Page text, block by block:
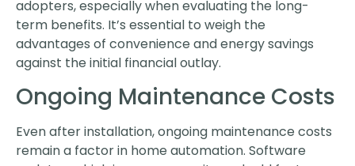
adopters, especially when evaluating the long-
term benefits. It’s essential to weigh the
advantages of convenience and energy savings
against the initial financial outlay.
Ongoing Maintenance Costs
Even after installation, ongoing maintenance costs
remain a factor in home automation. Software